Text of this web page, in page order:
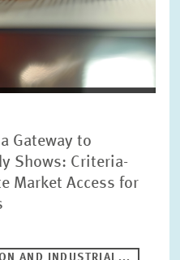
Gateway to
Shows: Criteria-
Market Access for
AND INDUSTRIAL...